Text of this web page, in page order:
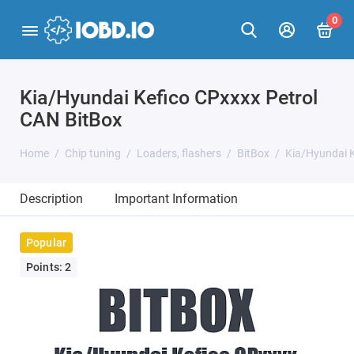
0
Kia/Hyundai Kefico CPxxxx Petrol
CAN BitBox
Home Chip tuning Loaders, flashers BitBox Kia/Hyundai
Description Important Information
Popular
Points: 2